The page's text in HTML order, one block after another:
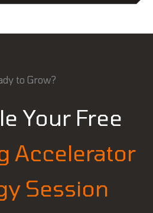
to Grow?
Your Free
Accelerator
Session